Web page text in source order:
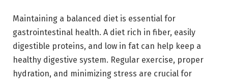
Maintaining a balanced diet is essential for
gastrointestinal health. A diet rich in fiber, easily
digestible proteins, and low in fat can help keep a
healthy digestive system. Regular exercise, proper
hydration, and minimizing stress are crucial for